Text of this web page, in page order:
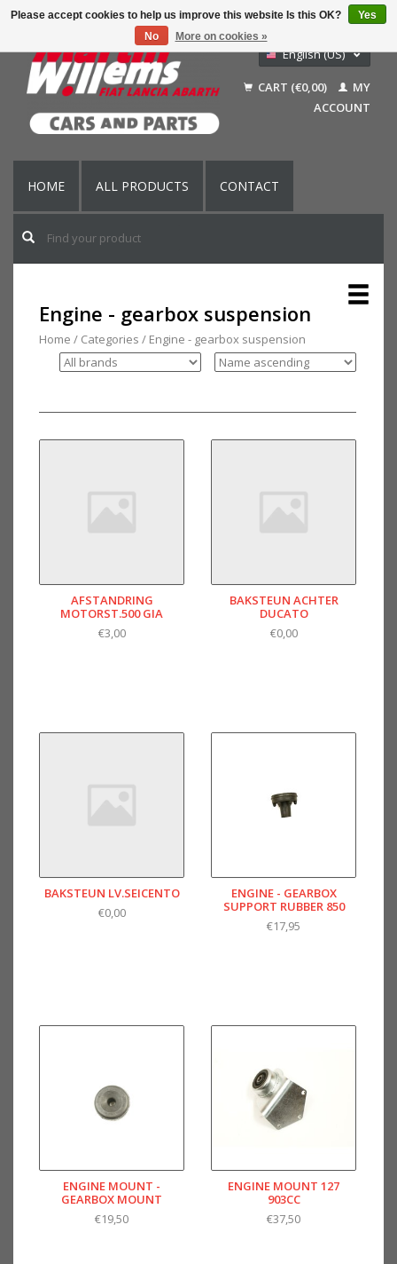
English (US)
Deutsch
Français
CART (€0,00)
MY
ACCOUNT
HOME ALL PRODUCTS CONTACT
Engine - gearbox suspension
Home / Categories / Engine - gearbox suspension
AFSTANDRING
MOTORST.500 GIA
€3,00
BAKSTEUN ACHTER
DUCATO
€0,00
BAKSTEUN LV.SEICENTO
€0,00
ENGINE - GEARBOX
SUPPORT RUBBER 850
€17,95
ENGINE MOUNT -
GEARBOX MOUNT
€19,50
ENGINE MOUNT 127
903CC
€37,50
Please accept cookies to help us improve this website Is this OK?
Yes
No
More on cookies »